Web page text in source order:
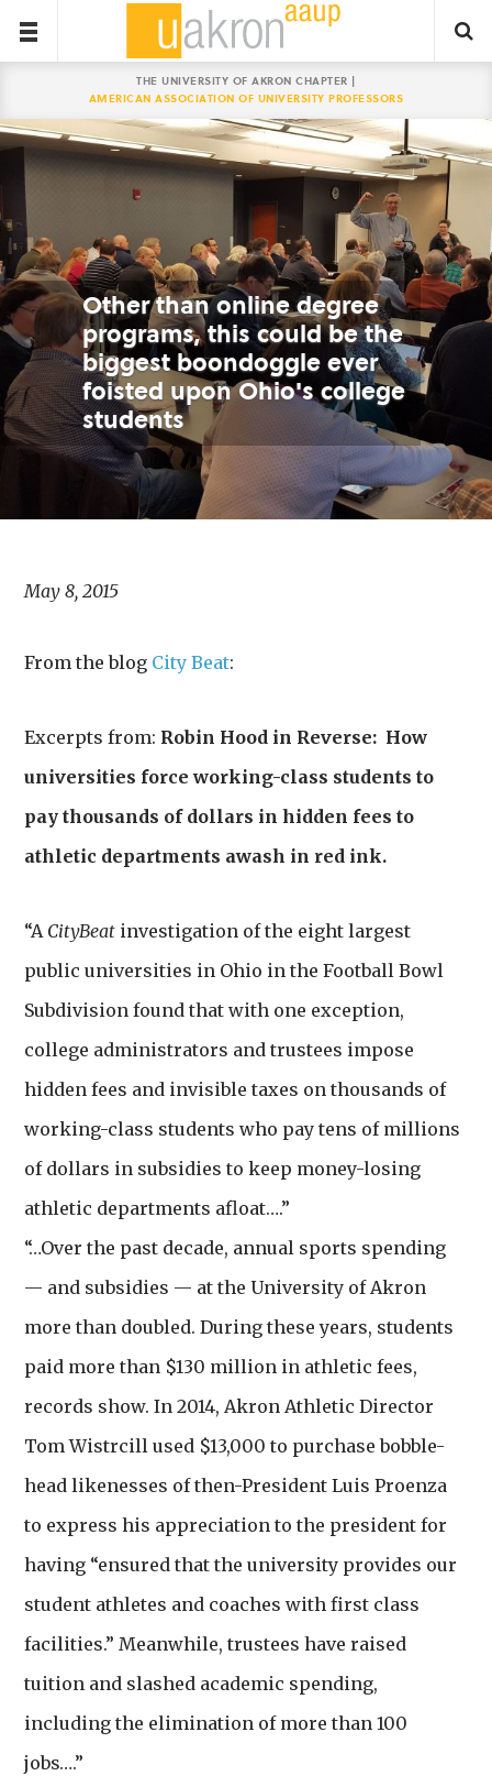
THE UNIVERSITY OF AKRON CHAPTER |
AMERICAN ASSOCIATION OF UNIVERSITY PROFESSORS
Other than online degree
programs, this could be the
biggest boondoggle ever
foisted upon Ohio's college
students
May 8, 2015
From the blog City Beat:
Excerpts from: Robin Hood in Reverse: How
universities force working-class students to
pay thousands of dollars in hidden fees to
athletic departments awash in red ink.
“A CityBeat investigation of the eight largest
public universities in Ohio in the Football Bowl
Subdivision found that with one exception,
college administrators and trustees impose
hidden fees and invisible taxes on thousands of
working-class students who pay tens of millions
of dollars in subsidies to keep money-losing
athletic departments afloat….”
“…Over the past decade, annual sports spending
— and subsidies — at the University of Akron
more than doubled. During these years, students
paid more than $130 million in athletic fees,
records show. In 2014, Akron Athletic Director
Tom Wistrcill used $13,000 to purchase bobble-
head likenesses of then-President Luis Proenza
to express his appreciation to the president for
having “ensured that the university provides our
student athletes and coaches with first class
facilities.” Meanwhile, trustees have raised
tuition and slashed academic spending,
including the elimination of more than 100
jobs….”